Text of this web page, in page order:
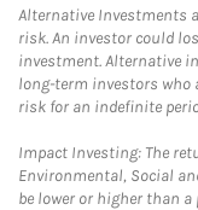
Alternative Investments
risk. An investor could
investment. Alternative
long-term investors
risk for an indefinite
Impact Investing: The
Environmental, Social
be lower or higher than